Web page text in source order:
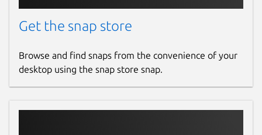
Get the snap store
Browse and find snaps from the convenience of your
desktop using the snap store snap.